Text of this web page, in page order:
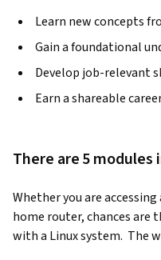
Learn new concepts
Gain a foundational
Develop job-relevant
Earn a shareable
There are 5 modules
Whether you are
home router, chances
with a Linux system.  The